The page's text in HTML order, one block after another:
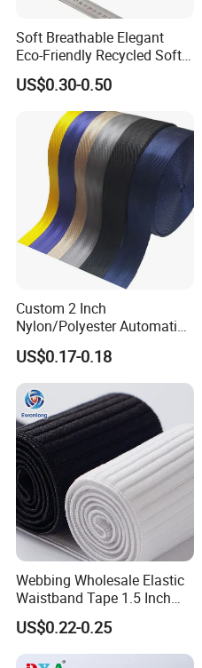
Soft Breathable Elegant
Eco-Friendly Recycled Soft
Wide Elastic with Us
Standard
US$0.30-0.50
Custom 2 Inch
Nylon/Polyester Automatic
Safety Belt Webbing Straps,
Heavy Duty Car Seat Belt
Webbing From China
Manufacture
US$0.17-0.18
Webbing Wholesale Elastic
Waistband Tape 1.5 Inch
Soft Customized Printed
Jacquard Nylon Band
Underwear Elastics for Wigs
US$0.22-0.25